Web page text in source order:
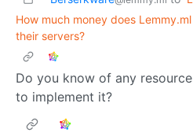
How much money does
their servers?
Do you know of any
to implement it?